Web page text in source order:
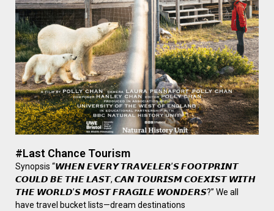
#Last Chance Tourism
Synopsis “𝙒𝙃𝙀𝙉 𝙀𝙑𝙀𝙍𝙔 𝙏𝙍𝘼𝙑𝙀𝙇𝙀𝙍’𝙎 𝙁𝙊𝙊𝙏𝙋𝙍𝙄𝙉𝙏
𝘾𝙊𝙐𝙇𝘿 𝘽𝙀 𝙏𝙃𝙀 𝙇𝘼𝙎𝙏, 𝘾𝘼𝙉 𝙏𝙊𝙐𝙍𝙄𝙎𝙈 𝘾𝙊𝙀𝙓𝙄𝙎𝙏 𝙒𝙄𝙏𝙃
𝙏𝙃𝙀 𝙒𝙊𝙍𝙇𝘿’𝙎 𝙈𝙊𝙎𝙏 𝙁𝙍𝘼𝙂𝙄𝙇𝙀 𝙒𝙊𝙉𝘿𝙀𝙍𝙎?” We all
have travel bucket lists—dream destinations